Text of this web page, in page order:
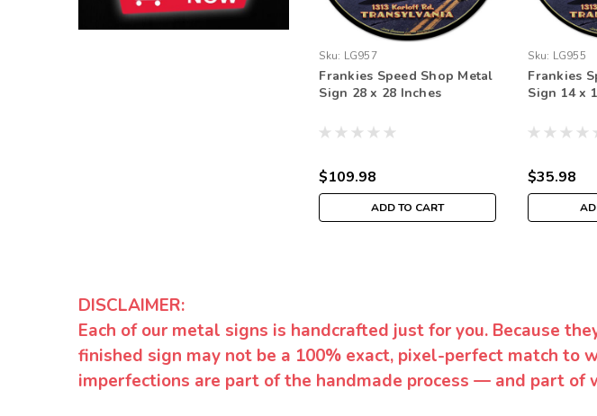
Sku: LG957
Frankies Speed Shop Metal
Sign 28 x 28 Inches
$109.98
ADD TO CART
Sku: LG955
Frankies
Sign 14 x
$35.98
DISCLAIMER:
Each of our metal signs is handcrafted just for you. Because
finished sign may not be a 100% exact, pixel-perfect match to
imperfections are part of the handmade process — and part of